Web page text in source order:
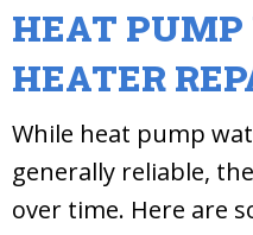
HEAT PUMP
HEATER
While heat pump
generally reliable,
over time. Here are